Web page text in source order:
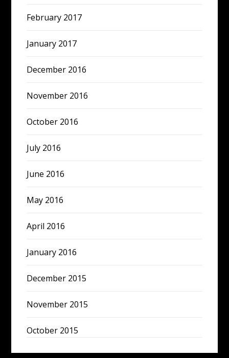
February 2017
January 2017
December 2016
November 2016
October 2016
July 2016
June 2016
May 2016
April 2016
January 2016
December 2015
November 2015
October 2015